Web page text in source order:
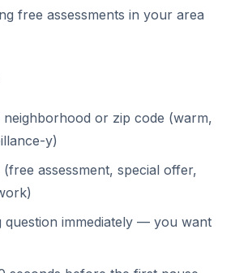
free assessments in your area
neighborhood or zip code (warm,
y)
assessment, special offer,
question immediately — you want